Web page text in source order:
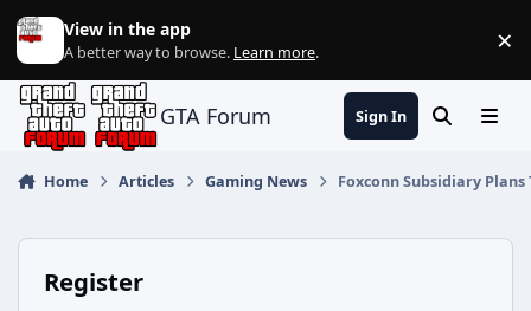
Jump to content
View in the app
A better way to browse. Learn more. ×
GTA Forum Sign In SearchMenu
Home Articles Gaming News Foxconn Subsidiary Plans
Register